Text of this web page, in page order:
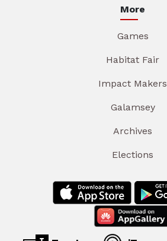
More
Games
Habitat Fair
Impact Makers
Galamsey
Archives
Elections